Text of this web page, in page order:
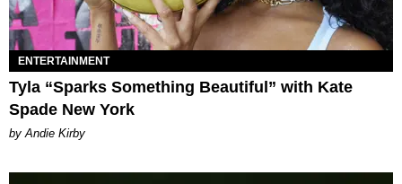
ENTERTAINMENT
Tyla “Sparks Something Beautiful” with Kate
Spade New York
by Andie Kirby